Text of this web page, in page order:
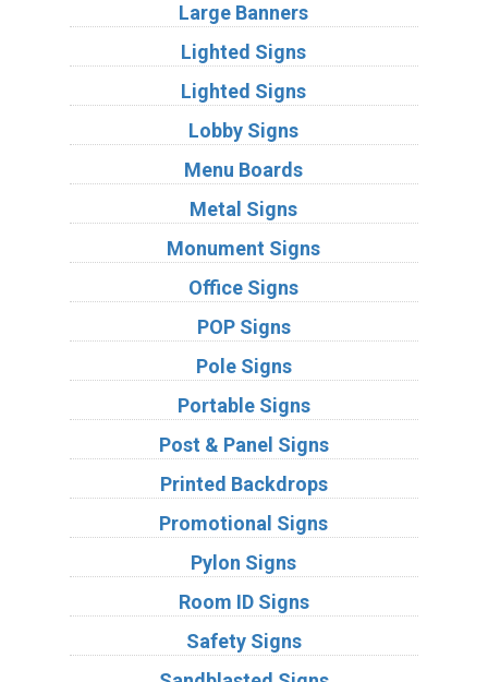
Large Banners
Lighted Signs
Lighted Signs
Lobby Signs
Menu Boards
Metal Signs
Monument Signs
Office Signs
POP Signs
Pole Signs
Portable Signs
Post & Panel Signs
Printed Backdrops
Promotional Signs
Pylon Signs
Room ID Signs
Safety Signs